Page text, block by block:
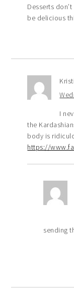
Desserts
be delicious
I
the
body is
https://
sending